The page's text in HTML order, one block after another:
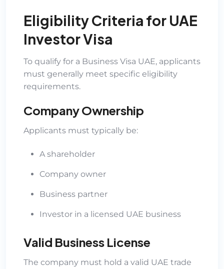
Eligibility Criteria for UAE
Investor Visa
To qualify for a Business Visa UAE, applicants
must generally meet specific eligibility
requirements.
Company Ownership
Applicants must typically be:
A shareholder
Company owner
Business partner
Investor in a licensed UAE business
Valid Business License
The company must hold a valid UAE trade